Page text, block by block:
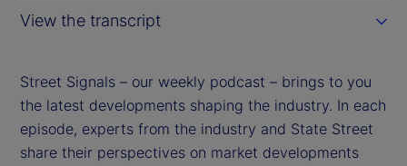
View the transcript
Street Signals – our weekly podcast – brings to you
the latest developments shaping the industry. In each
episode, experts from the industry and State Street
share their perspectives on market developments